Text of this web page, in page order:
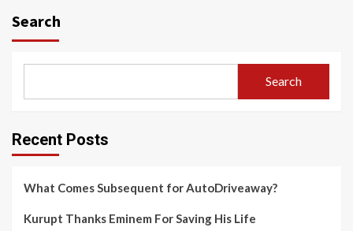
Search
Search
Recent Posts
What Comes Subsequent for AutoDriveaway?
Kurupt Thanks Eminem For Saving His Life